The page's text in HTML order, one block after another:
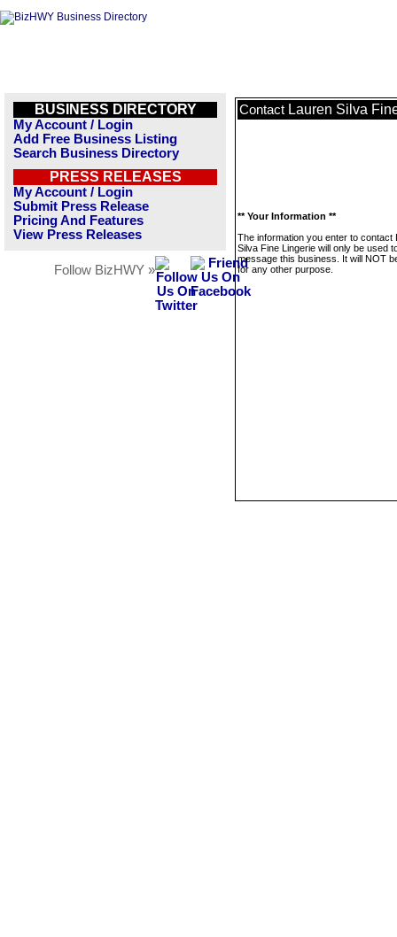
BUSINESS DIRECTORY
My Account / Login
Add Free Business Listing
Search Business Directory
PRESS RELEASES
My Account / Login
Submit Press Release
Pricing And Features
View Press Releases
Follow BizHWY »
Contact Lauren Silva
** Your Information **
The information you enter to contact
Silva Fine Lingerie will only be used
message this business. It will NOT
for any other purpose.